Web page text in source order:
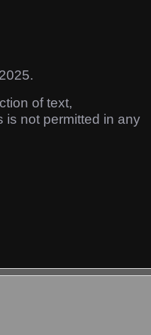
2025.
of text,
is not permitted in any